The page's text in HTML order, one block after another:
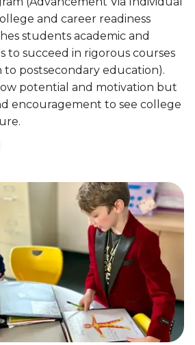
and career readiness
students academic and
to succeed in rigorous courses
to postsecondary education).
potential and motivation but
encouragement to see college